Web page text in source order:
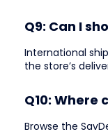
Q9: Can I
International
the store’s
Q10: Where
Browse the